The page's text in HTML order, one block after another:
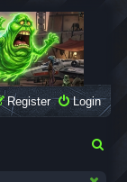
Login
Register